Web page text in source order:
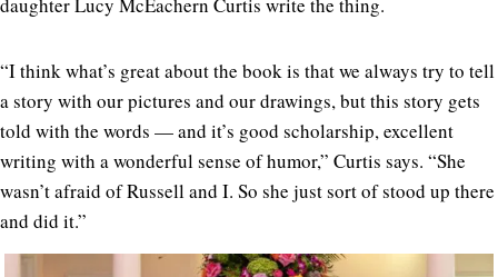
“I think what’s great about the book is that we always try to tell
a story with our pictures and our drawings, but this story gets
told with the words — and it’s good scholarship, excellent
writing with a wonderful sense of humor,” Curtis says. “She
wasn’t afraid of Russell and I. So she just sort of stood up there
and did it.”